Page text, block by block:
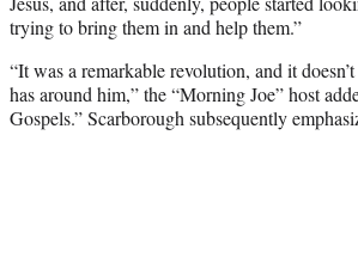
trying to bring them in and help them.”
“It was a remarkable revolution, and it
has around him,” the “Morning Joe” host
Gospels.” Scarborough subsequently